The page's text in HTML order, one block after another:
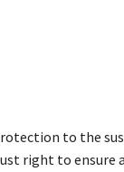
to the
right to ensure